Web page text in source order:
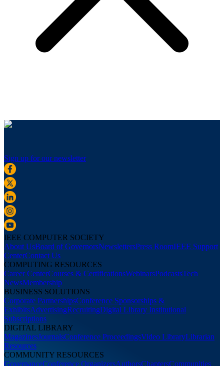
Sign up for our newsletter
IEEE COMPUTER SOCIETY
About UsBoard of GovernorsNewslettersPress RoomIEEE Support
CenterContact Us
COMPUTING RESOURCES
Career CenterCourses & CertificationsWebinarsPodcastsTech
NewsMembership
BUSINESS SOLUTIONS
Corporate PartnershipsConference Sponsorships &
ExhibitsAdvertisingRecruitingDigital Library Institutional
Subscriptions
DIGITAL LIBRARY
MagazinesJournalsConference ProceedingsVideo LibraryLibrarian
Resources
COMMUNITY RESOURCES
GovernanceConference OrganizersAuthorsChaptersCommunities